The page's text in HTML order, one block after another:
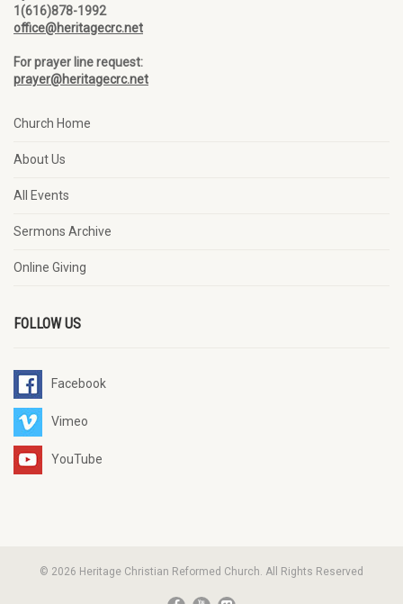
1(616)878-1992
office@heritagecrc.net
For prayer line request:
prayer@heritagecrc.net
Church Home
About Us
All Events
Sermons Archive
Online Giving
FOLLOW US
Facebook
Vimeo
YouTube
© 2026 Heritage Christian Reformed Church. All Rights Reserved